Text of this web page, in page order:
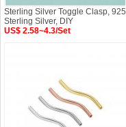
Sterling Silver Toggle Clasp, 925
Sterling Silver, DIY
US$ 2.58~4.3/Set